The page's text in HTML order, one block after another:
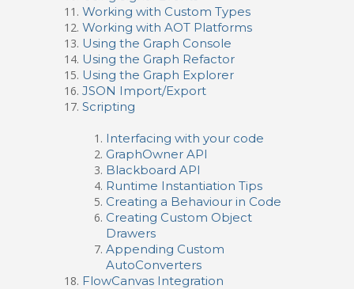
Working with Custom Types
Working with AOT Platforms
Using the Graph Console
Using the Graph Refactor
Using the Graph Explorer
JSON Import/Export
Scripting
Interfacing with your code
GraphOwner API
Blackboard API
Runtime Instantiation Tips
Creating a Behaviour in Code
Creating Custom Object
Drawers
Appending Custom
AutoConverters
FlowCanvas Integration